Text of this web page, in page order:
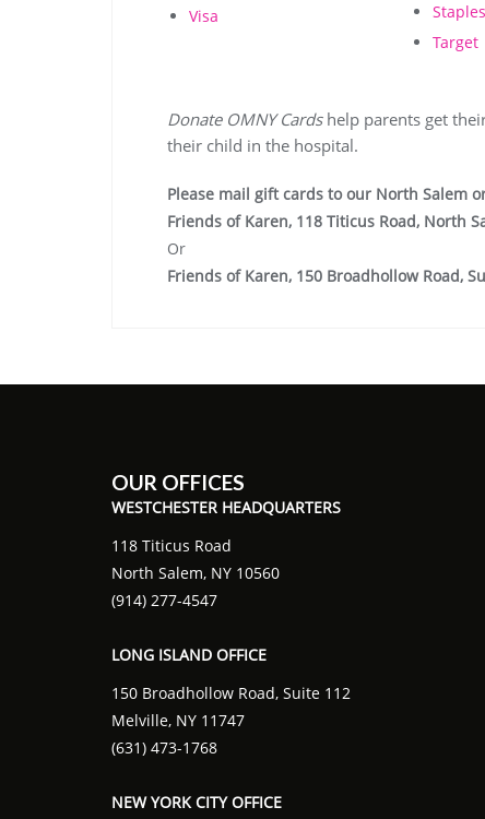
Visa
Staples
Target
Donate OMNY Cardshelp parents get
their child in the hospital.
Please mail gift cards to our North Salem
Friends of Karen, 118 Titicus Road, North
Or
Friends of Karen, 150 Broadhollow Road,
OUR OFFICES
WESTCHESTER HEADQUARTERS
118 Titicus Road
North Salem, NY 10560
(914) 277-4547
LONG ISLAND OFFICE
150 Broadhollow Road, Suite 112
Melville, NY 11747
(631) 473-1768
NEW YORK CITY OFFICE